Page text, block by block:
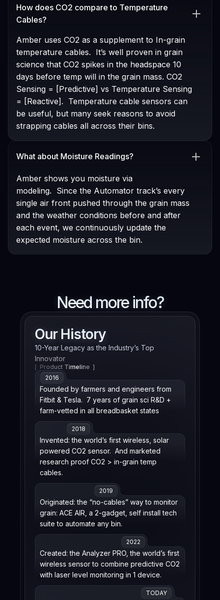
How does CO2 compare to Temperature
Cables?
Amber uses CO2 as a supplement to In-grain
temperature cables. It’s well proven in grain
science that CO2 spikes in the headspace 10
days before temp will in the grain mass. CO2
Sensing = [Predictive] vs Temperature Sensing
= [Reactive]. Temperature cable sensors can
be useful, but many seek reasons to avoid
strapping cables all across their bins.
What about Moisture Readings?
Amber shows you moisture via
modeling. Since the Automator track’s every
single air front pushed through the grain mass
and the weather conditions before and after
each event, we continuously update the
expected moisture across the bin.
Need more info?
Our History
10-Year Legacy as the Industry’s Top
Innovator
[ Product Timeline ]
2016
Founded by farmers and engineers from
Fitbit & Tesla. 7 years of grain sci R&D +
farm-vetted in all breadbasket states
2018
Invented: the world’s first wireless, solar
powered CO2 sensor. And marketed
research proof CO2 > in-grain temp
cables.
2019
Originated: the “no-cables” way to monitor
grain: ACE AIR, a 2-gadget, self install tech
suite to automate any bin.
2022
Created: the Analyzer PRO, the world’s first
wireless sensor to combine predictive CO2
with laser level monitoring in 1 device.
TODAY